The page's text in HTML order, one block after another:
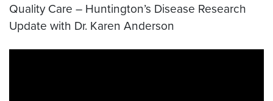
Quality Care – Huntington’s Disease Research
Update with Dr. Karen Anderson